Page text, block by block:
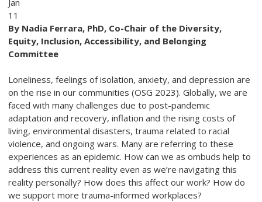
Jan
11
By Nadia Ferrara, PhD, Co-Chair of the Diversity,
Equity, Inclusion, Accessibility, and Belonging
Committee
Loneliness, feelings of isolation, anxiety, and depression are
on the rise in our communities (OSG 2023). Globally, we are
faced with many challenges due to post-pandemic
adaptation and recovery, inflation and the rising costs of
living, environmental disasters, trauma related to racial
violence, and ongoing wars. Many are referring to these
experiences as an epidemic. How can we as ombuds help to
address this current reality even as we’re navigating this
reality personally? How does this affect our work? How do
we support more trauma-informed workplaces?